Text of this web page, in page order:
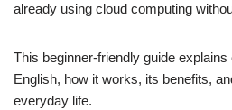
already using cloud computing
This beginner-friendly guide
English, how it works, its benefits,
everyday life.